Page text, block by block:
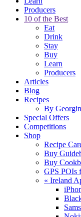
Producers
10 of the Best
Eat
Drink
Stay
Buy
Learn
Producers
Articles
Blog
Recipes
By
Special Offers
Competitions
Shop
Recipe
Buy
Buy
GPS POIs
« Ireland